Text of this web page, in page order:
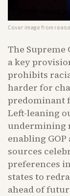
Cover image from
The
a key
prohibits
harder for
predominant
Left-leaning
undermining
enabling
sources
preferences
states to
ahead of